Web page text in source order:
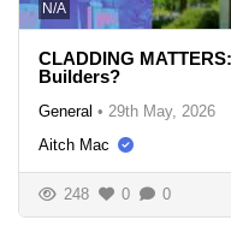
N/A
CLADDING
Builders?
General • 29th May, 2026
Aitch Mac
248 0 0